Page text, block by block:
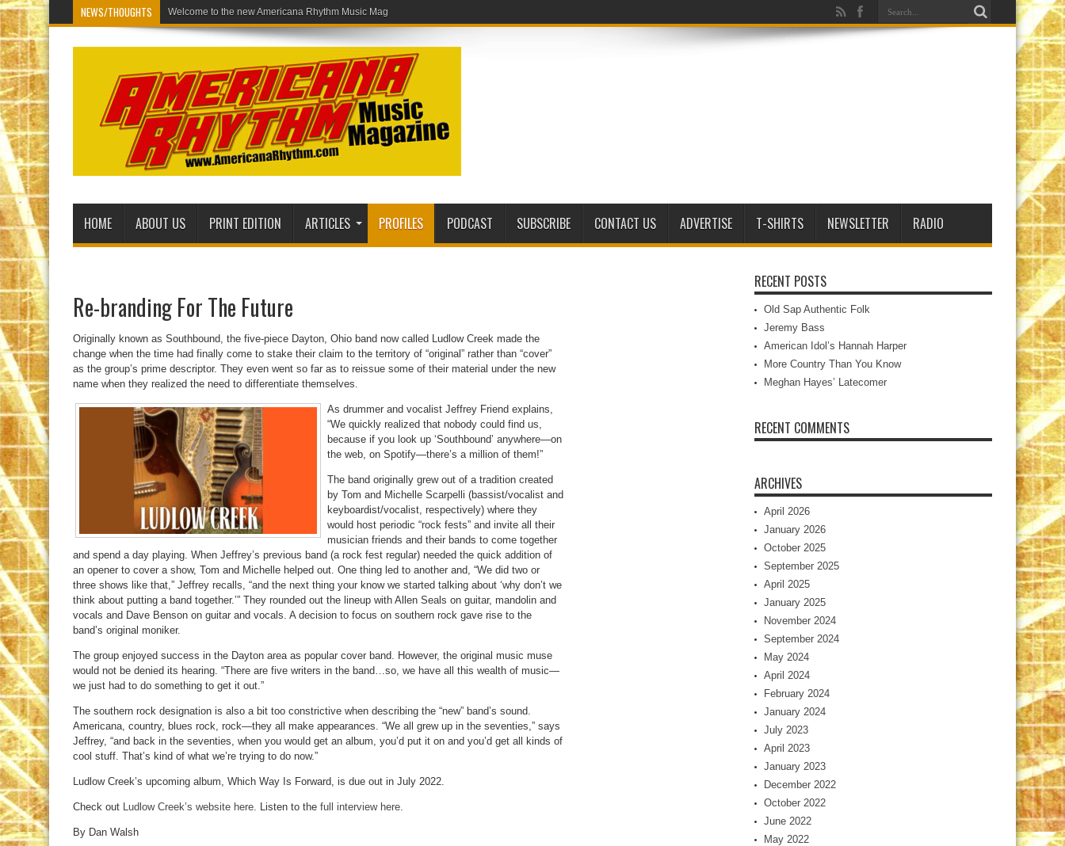
NEWS/THOUGHTS Welcome to the new Americana Rhythm Music Magazine website!
HOME ABOUT US PRINT EDITION ARTICLES PROFILES PODCAST SUBSCRIBE CONTACT US ADVERTISE T-SHIRTS NEWSLETTER RADIO
Re-branding For The Future
Originally known as Southbound, the five-piece Dayton, Ohio band now called Ludlow Creek made the
change when the time had finally come to stake their claim to the territory of “original” rather than “cover”
as the group’s prime descriptor. They even went so far as to reissue some of their material under the new
name when they realized the need to differentiate themselves.
As drummer and vocalist Jeffrey Friend explains,
“We quickly realized that nobody could find us,
because if you look up ‘Southbound’ anywhere—on
the web, on Spotify—there’s a million of them!”
The band originally grew out of a tradition created
by Tom and Michelle Scarpelli (bassist/vocalist and
keyboardist/vocalist, respectively) where they
would host periodic “rock fests” and invite all their
musician friends and their bands to come together
and spend a day playing. When Jeffrey’s previous band (a rock fest regular) needed the quick addition of
an opener to cover a show, Tom and Michelle helped out. One thing led to another and, “We did two or
three shows like that,” Jeffrey recalls, “and the next thing your know we started talking about ‘why don’t we
think about putting a band together.’” They rounded out the lineup with Allen Seals on guitar, mandolin and
vocals and Dave Benson on guitar and vocals. A decision to focus on southern rock gave rise to the
band’s original moniker.
The group enjoyed success in the Dayton area as popular cover band. However, the original music muse
would not be denied its hearing. “There are five writers in the band…so, we have all this wealth of music—
we just had to do something to get it out.”
The southern rock designation is also a bit too constrictive when describing the “new” band’s sound.
Americana, country, blues rock, rock—they all make appearances. “We all grew up in the seventies,” says
Jeffrey, “and back in the seventies, when you would get an album, you’d put it on and you’d get all kinds of
cool stuff. That’s kind of what we’re trying to do now.”
Ludlow Creek’s upcoming album, Which Way Is Forward, is due out in July 2022.
Check out Ludlow Creek’s website here. Listen to the full interview here.
By Dan Walsh
RECENT POSTS
Old Sap Authentic Folk
Jeremy Bass
American Idol’s Hannah Harper
More Country Than You Know
Meghan Hayes’ Latecomer
RECENT COMMENTS
ARCHIVES
April 2026
January 2026
October 2025
September 2025
April 2025
January 2025
November 2024
September 2024
May 2024
April 2024
February 2024
January 2024
July 2023
April 2023
January 2023
December 2022
October 2022
June 2022
May 2022